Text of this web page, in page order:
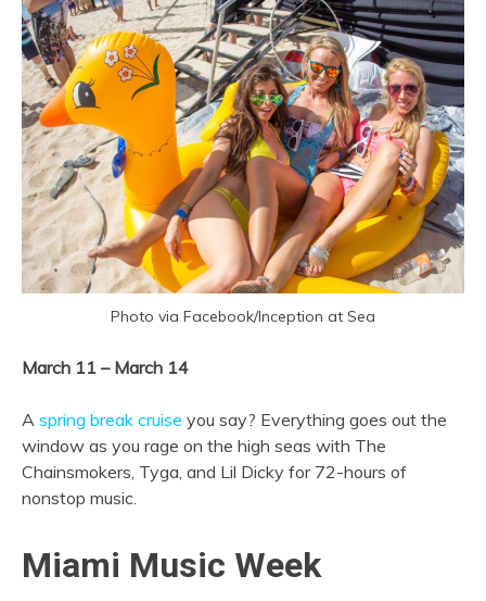
Photo via Facebook/Inception at Sea
March 11 – March 14
A spring break cruise you say? Everything goes out the
window as you rage on the high seas with The
Chainsmokers, Tyga, and Lil Dicky for 72-hours of
nonstop music.
Miami Music Week